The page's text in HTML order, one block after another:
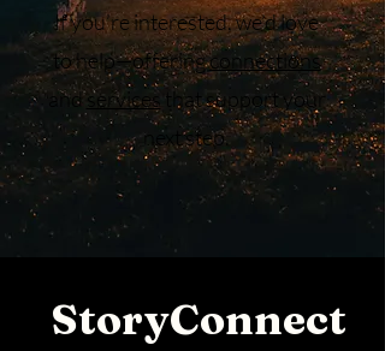
If you’re interested, we’d love
to help—offeringconnections
andservices that support your
next step.
StoryConnect